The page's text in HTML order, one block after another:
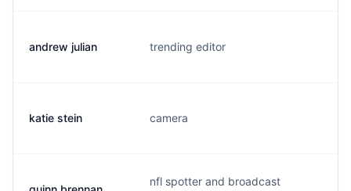
andrew julian trending editor
katie stein camera
nfl spotter and broadcast